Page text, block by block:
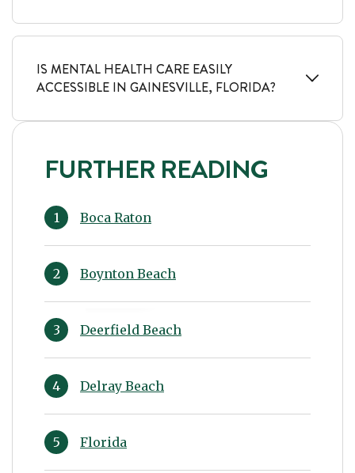
IS MENTAL HEALTH CARE EASILY
ACCESSIBLE IN GAINESVILLE, FLORIDA?
FURTHER READING
Boca Raton
Boynton Beach
Deerfield Beach
Delray Beach
Florida